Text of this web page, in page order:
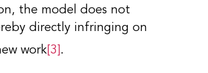
the model does not
directly infringing on
work [3] .